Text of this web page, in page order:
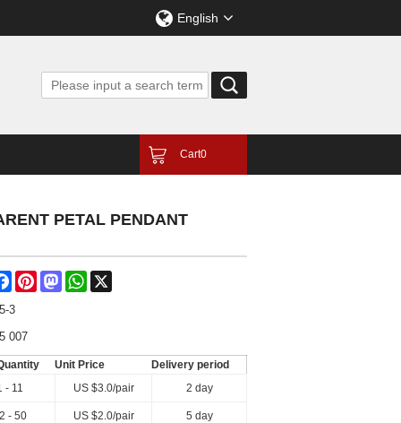
English
Cart0
PETAL PENDANT
FacebookPinterestMastodonWhatsApp
3
007
Unit Price
Delivery period
- 11
US $3.0/pair 2 day
- 50 US $2.0/pair 5 day